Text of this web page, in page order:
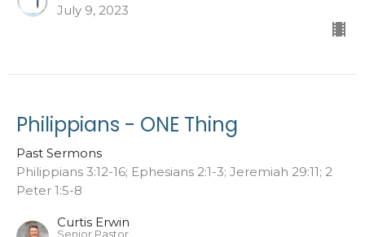
July 9, 2023
Philippians - ONE Thing
Past Sermons
Philippians 3:12-16; Ephesians 2:1-3; Jeremiah 29:11; 2
Peter 1:5-8
Curtis Erwin
Senior Pastor